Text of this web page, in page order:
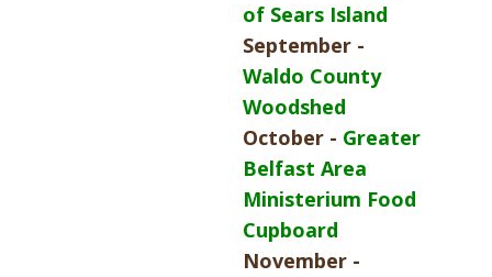
of Sears Island
September -
Waldo County
Woodshed
October - Greater
Belfast Area
Ministerium Food
Cupboard
November -